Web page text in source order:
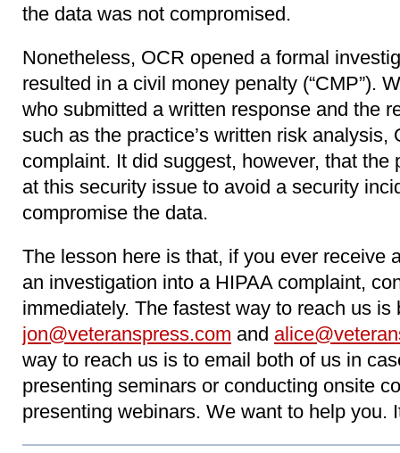
the data was not compromised.
Nonetheless, OCR opened a formal
resulted in a civil money penalty (“CMP”).
who submitted a written response and the
such as the practice’s written risk analysis,
complaint. It did suggest, however, that the
at this security issue to avoid a security
compromise the data.
The lesson here is that, if you ever receive
an investigation into a HIPAA complaint,
immediately. The fastest way to reach us is
jon@veteranspress.com and
way to reach us is to email both of us in
presenting seminars or conducting onsite
presenting webinars. We want to help you.